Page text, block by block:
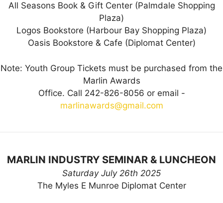
All Seasons Book & Gift Center (Palmdale Shopping
Plaza)
Logos Bookstore (Harbour Bay Shopping Plaza)
Oasis Bookstore & Cafe (Diplomat Center)
Note: Youth Group Tickets must be purchased from the
Marlin Awards
Office. Call 242-826-8056 or email -
marlinawards@gmail.com
MARLIN INDUSTRY SEMINAR & LUNCHEON
Saturday July 26th 2025
The Myles E Munroe Diplomat Center